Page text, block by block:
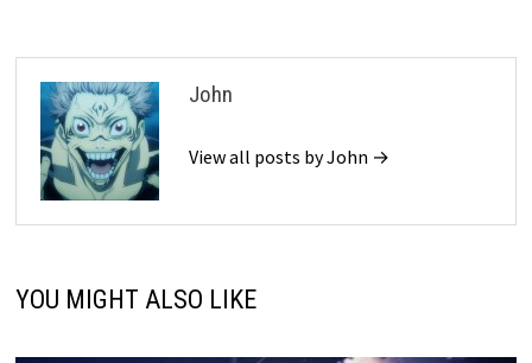
John
View all posts by John →
YOU MIGHT ALSO LIKE